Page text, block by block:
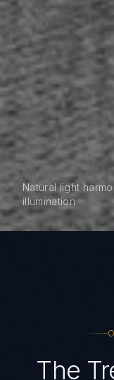
Natural light
illumination
The